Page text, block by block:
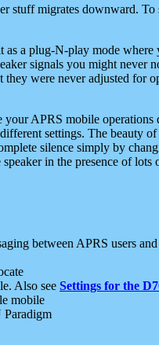
stuff migrates downward.
as a plug-N-play mode
signals you might never
were never adjusted for
APRS mobile
settings. The beauty
silence simply by
speaker in the presence of
between APRS users
Also see Settings for the
mobile
Paradigm